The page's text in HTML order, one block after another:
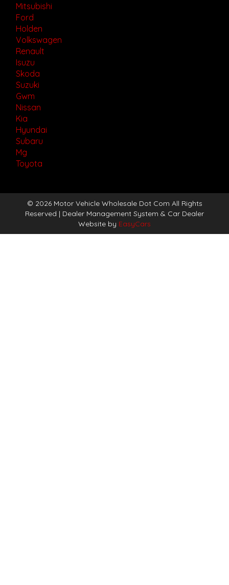
Mitsubishi
Ford
Holden
Volkswagen
Renault
Isuzu
Skoda
Suzuki
Gwm
Nissan
Kia
Hyundai
Subaru
Mg
Toyota
© 2026 Motor Vehicle Wholesale Dot Com All Rights
Reserved | Dealer Management System & Car Dealer
Website by EasyCars